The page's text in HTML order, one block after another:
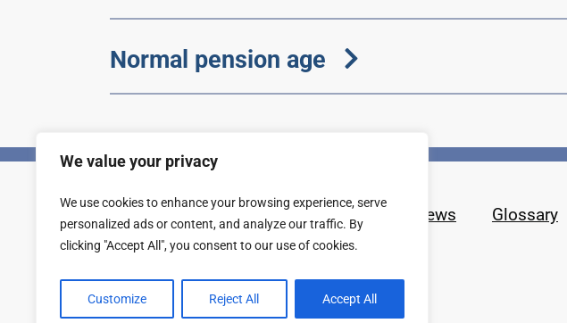
We value your privacy
We use cookies to enhance your browsing experience, serve
personalized ads or content, and analyze our traffic. By
clicking "Accept All", you consent to our use of cookies.
Customize Reject All Accept All
Normal pension age
Privacy Accessibility statement News Glossary